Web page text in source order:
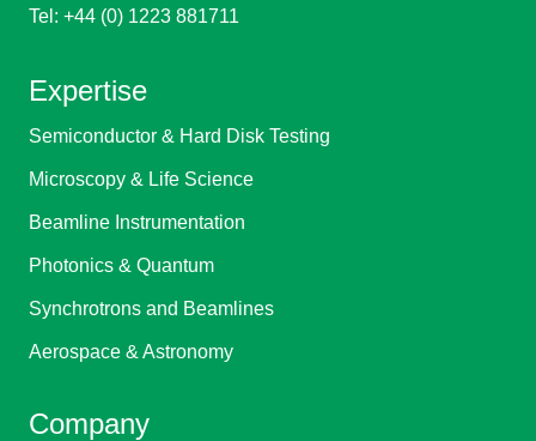
Tel: +44 (0) 1223 881711
Expertise
Semiconductor & Hard Disk Testing
Microscopy & Life Science
Beamline Instrumentation
Photonics & Quantum
Synchrotrons and Beamlines
Aerospace & Astronomy
Company